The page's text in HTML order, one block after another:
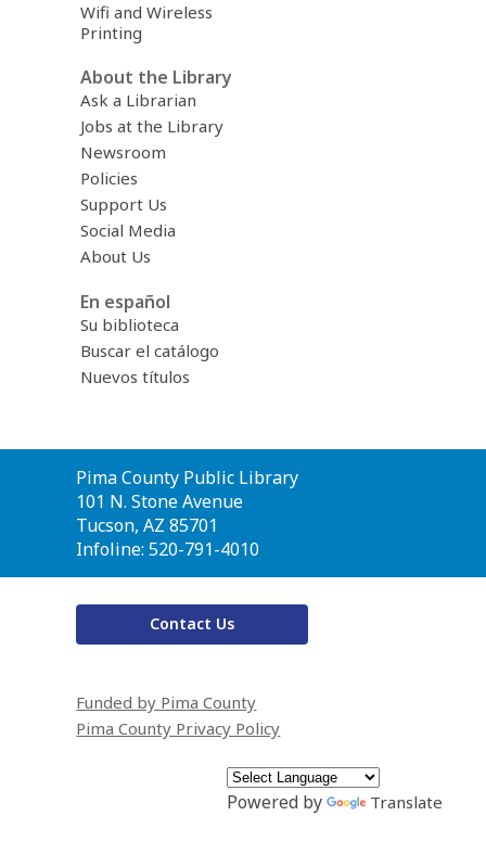
Wifi and Wireless
Printing
About the Library
Ask a Librarian
Jobs at the Library
Newsroom
Policies
Support Us
Social Media
About Us
En español
Su biblioteca
Buscar el catálogo
Nuevos títulos
Contact
the
Library
Pima County Public Library
101 N. Stone Avenue
Tucson, AZ 85701
Infoline: 520-791-4010
Contact Us
Funded by Pima County
Pima County Privacy Policy
Powered by Translate